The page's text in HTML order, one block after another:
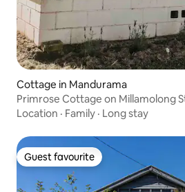
Cottage in Mandurama
Primrose Cottage on Millamolong
Location · Family · Long stay
Guest favourite
Guest favourite